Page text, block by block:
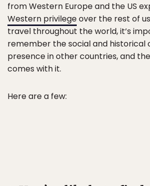
from Western Europe and the US
Western privilegeover the rest of
travel throughout the world, it’s
remember the social and historical
presence in other countries, and
comes with it.
Here are a few: